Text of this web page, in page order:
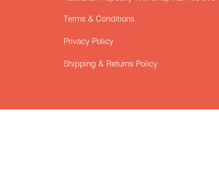
Terms & Conditions
Privacy Policy
Shipping & Returns Policy